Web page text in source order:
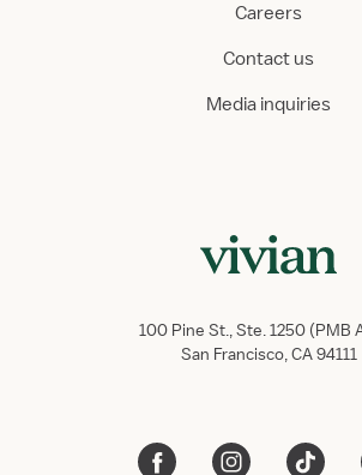
Careers
Contact us
Media inquiries
100 Pine St., Ste. 1250 (PMB
San Francisco, CA 94111